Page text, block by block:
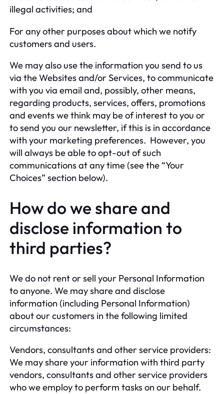
illegal activities; and
For any other purposes about which we notify
customers and users.
We may also use the information you send to us
via the Websites and/or Services, to communicate
with you via email and, possibly, other means,
regarding products, services, offers, promotions
and events we think may be of interest to you or
to send you our newsletter, if this is in accordance
with your marketing preferences. However, you
will always be able to opt-out of such
communications at any time (see the “Your
Choices” section below).
How do we share and
disclose information to
third parties?
We do not rent or sell your Personal Information
to anyone. We may share and disclose
information (including Personal Information)
about our customers in the following limited
circumstances:
Vendors, consultants and other service providers:
We may share your information with third party
vendors, consultants and other service providers
who we employ to perform tasks on our behalf.